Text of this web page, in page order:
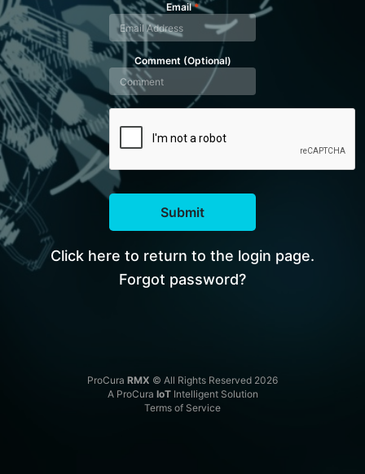
Email*
Comment (Optional)
Submit
Click here to return to the login page.
Forgot password?
ProCura RMX © All Rights Reserved 2026
A ProCura IoTIntelligent Solution
Terms of Service